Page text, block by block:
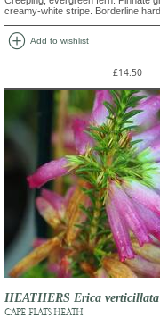
creamy-white stripe. Borderline
add_circle Add to wishlist
£14.50
HEATHERS Erica verticillata
CAPE FLATS HEATH